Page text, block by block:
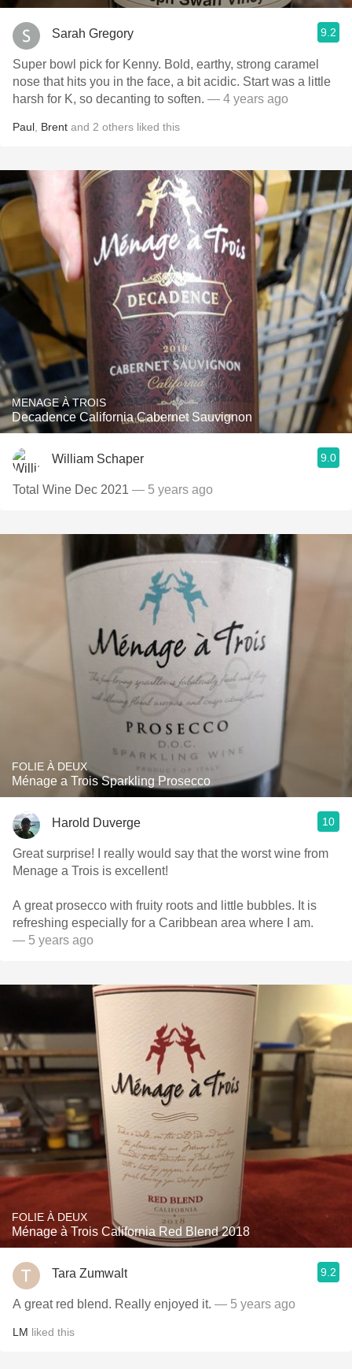
Sarah Gregory 9.2
Super bowl pick for Kenny. Bold, earthy, strong caramel
nose that hits you in the face, a bit acidic. Start was a little
harsh for K, so decanting to soften. — 4 years ago
Paul Brent and 2 others liked this
MENAGE À TROIS
Decadence California Cabernet Sauvignon
William Schaper 9.0
Total Wine Dec 2021 — 5 years ago
FOLIE À DEUX
Ménage a Trois Sparkling Prosecco
Harold Duverge 10
Great surprise! I really would say that the worst wine from
Menage a Trois is excellent!
A great prosecco with fruity roots and little bubbles. It is
refreshing especially for a Caribbean area where I am.
— 5 years ago
FOLIE À DEUX
Ménage à Trois California Red Blend 2018
Tara Zumwalt 9.2
A great red blend. Really enjoyed it. — 5 years ago
LM liked this